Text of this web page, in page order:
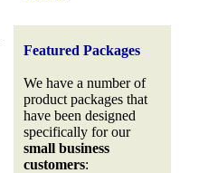
Featured Packages
We have a number of
product packages that
have been designed
specifically for our
small business
customers: